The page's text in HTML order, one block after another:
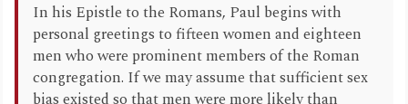
In his Epistle to the Romans, Paul begins with
personal greetings to fifteen women and eighteen
men who were prominent members of the Roman
congregation. If we may assume that sufficient sex